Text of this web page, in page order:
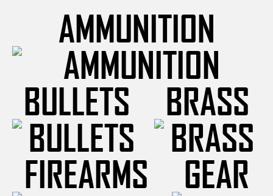
AMMUNITION
BULLETS
BRASS
FIREARMS
GEAR